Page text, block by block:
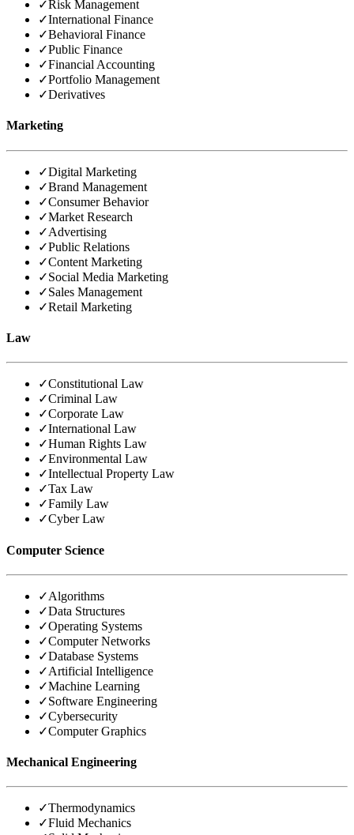
✓Risk Management
✓International Finance
✓Behavioral Finance
✓Public Finance
✓Financial Accounting
✓Portfolio Management
✓Derivatives
Marketing
✓Digital Marketing
✓Brand Management
✓Consumer Behavior
✓Market Research
✓Advertising
✓Public Relations
✓Content Marketing
✓Social Media Marketing
✓Sales Management
✓Retail Marketing
Law
✓Constitutional Law
✓Criminal Law
✓Corporate Law
✓International Law
✓Human Rights Law
✓Environmental Law
✓Intellectual Property Law
✓Tax Law
✓Family Law
✓Cyber Law
Computer Science
✓Algorithms
✓Data Structures
✓Operating Systems
✓Computer Networks
✓Database Systems
✓Artificial Intelligence
✓Machine Learning
✓Software Engineering
✓Cybersecurity
✓Computer Graphics
Mechanical Engineering
✓Thermodynamics
✓Fluid Mechanics